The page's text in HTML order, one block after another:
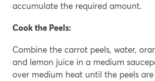
accumulate the required amount.
Cook the Peels:
Combine the carrot peels, water,
and lemon juice in a medium
over medium heat until the peels